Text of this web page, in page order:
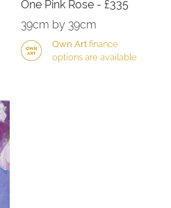
One Pink Rose - £335
39cm by 39cm
Own Artfinance
options are available